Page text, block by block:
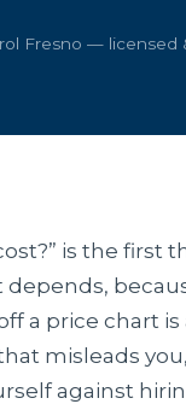
Fresno — licensed
is the
a price chart
misleads
against